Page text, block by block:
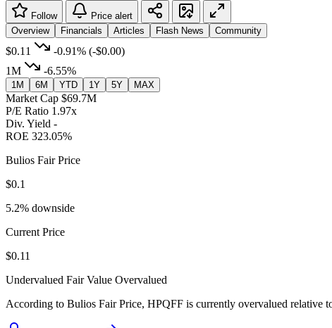
Follow
Price alert
Overview
Financials Articles Flash News Community
$0.11 -0.91% (-$0.00)
1M
-6.55%
1M 6M YTD 1Y 5Y MAX
Market Cap $69.7M
P/E Ratio 1.97x
Div. Yield -
ROE 323.05%
Bulios Fair Price
$0.1
5.2% downside
Current Price
$0.11
Undervalued Fair Value Overvalued
According to Bulios Fair Price, HPQFF is currently overvalued relative